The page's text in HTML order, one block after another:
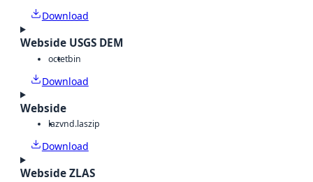
Download
Webside USGS DEM
octetbin
Download
Webside
lazvnd.laszip
Download
Webside ZLAS